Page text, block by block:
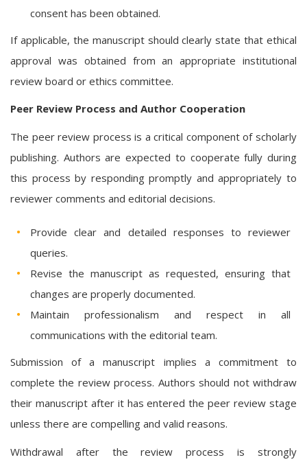
consent has been obtained.
If applicable, the manuscript should clearly state that ethical
approval was obtained from an appropriate institutional
review board or ethics committee.
Peer Review Process and Author Cooperation
The peer review process is a critical component of scholarly
publishing. Authors are expected to cooperate fully during
this process by responding promptly and appropriately to
reviewer comments and editorial decisions.
Provide clear and detailed responses to reviewer
queries.
Revise the manuscript as requested, ensuring that
changes are properly documented.
Maintain professionalism and respect in all
communications with the editorial team.
Submission of a manuscript implies a commitment to
complete the review process. Authors should not withdraw
their manuscript after it has entered the peer review stage
unless there are compelling and valid reasons.
Withdrawal after the review process is strongly